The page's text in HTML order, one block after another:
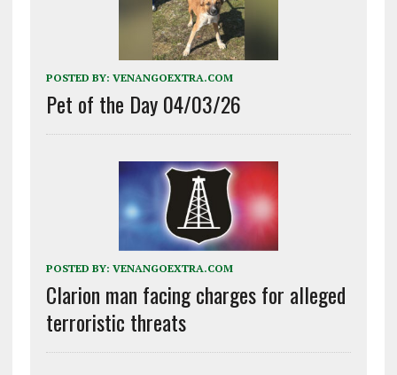
POSTED BY: VENANGOEXTRA.COM
Pet of the Day 04/03/26
POSTED BY: VENANGOEXTRA.COM
Clarion man facing charges for alleged
terroristic threats